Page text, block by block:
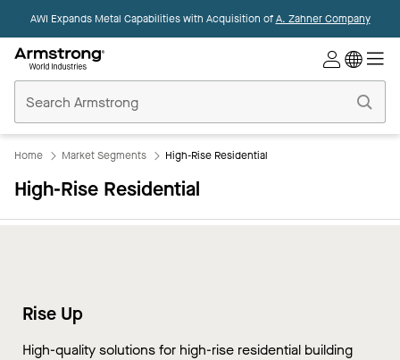
AWI Expands Metal Capabilities with Acquisition ofA. Zahner Company
Ceilings
Home
Home Market Segments High-Rise Residential
High-Rise Residential
Rise Up
High-quality solutions for high-rise residential building